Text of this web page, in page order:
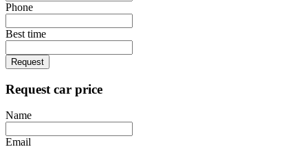
Phone
Best time
Request
Request car price
Name
Email